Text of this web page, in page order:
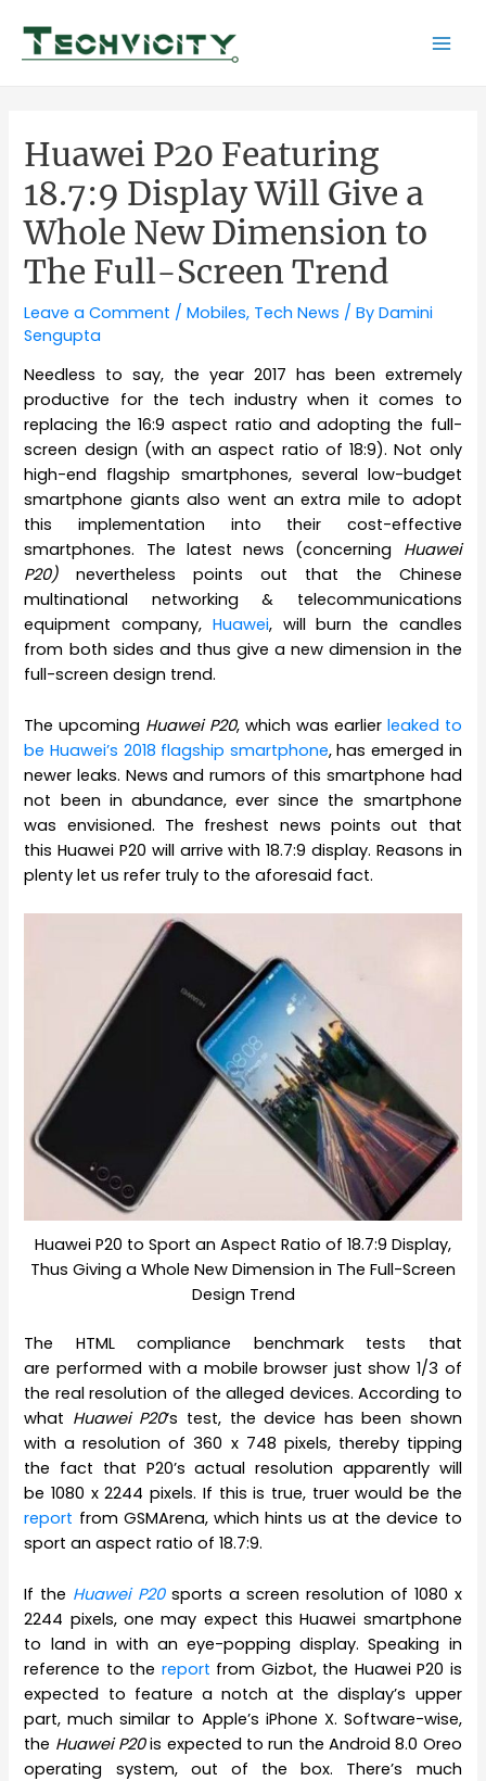
content
Huawei P20 Featuring
18.7:9 Display Will Give a
Whole New Dimension to
The Full-Screen Trend
Leave a Comment /Mobiles, Tech News / ByDamini
Sengupta
Needless to say, the year 2017 has been extremely
productive for the tech industry when it comes to
replacing the 16:9 aspect ratio and adopting the full-
screen design (with an aspect ratio of 18:9). Not only
high-end flagship smartphones, several low-budget
smartphone giants also went an extra mile to adopt
this implementation into their cost-effective
smartphones. The latest news (concerning Huawei
P20)nevertheless points out that the Chinese
multinational networking & telecommunications
equipment company, Huawei, will burn the candles
from both sides and thus give a new dimension in the
full-screen design trend.
The upcoming Huawei P20, which was earlier leaked to
be Huawei’s 2018 flagship smartphone, has emerged in
newer leaks. News and rumors of this smartphone had
not been in abundance, ever since the smartphone
was envisioned. The freshest news points out that
this Huawei P20 will arrive with 18.7:9 display. Reasons in
plenty let us refer truly to the aforesaid fact.
Huawei P20 to Sport an Aspect Ratio of 18.7:9 Display,
Thus Giving a Whole New Dimension in The Full-Screen
Design Trend
The HTML compliance benchmark tests that
are performed with a mobile browser just show 1/3 of
the real resolution of the alleged devices. According to
what Huawei P20‘s test, the device has been shown
with a resolution of 360 x 748 pixels, thereby tipping
the fact that P20’s actual resolution apparently will
be 1080 x 2244 pixels. If this is true, truer would be the
report from GSMArena, which hints us at the device to
sport an aspect ratio of 18.7:9.
If the Huawei P20sports a screen resolution of 1080 x
2244 pixels, one may expect this Huawei smartphone
to land in with an eye-popping display. Speaking in
reference to the report from Gizbot, the Huawei P20 is
expected to feature a notch at the display’s upper
part, much similar to Apple’s iPhone X. Software-wise,
the Huawei P20is expected to run the Android 8.0 Oreo
operating system, out of the box. There’s much